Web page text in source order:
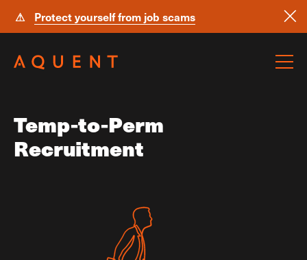
⚠
Protect yourself from job scams
Temp-to-Perm
Recruitment